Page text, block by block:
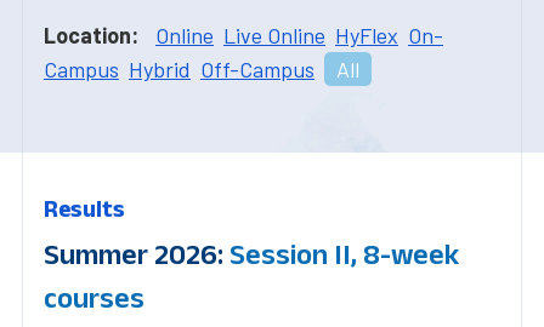
Location: Online Live Online HyFlex On-
Campus Hybrid Off-Campus All
Results
Summer 2026: Session II, 8-week
courses